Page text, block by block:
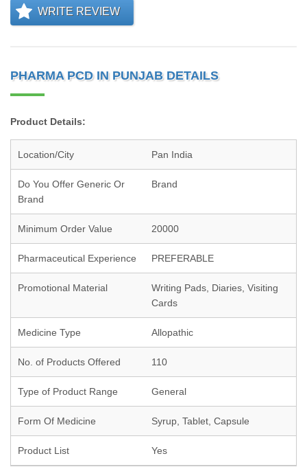
WRITE REVIEW
PHARMA PCD IN PUNJAB DETAILS
Product Details:
Location/City Pan India
Do You Offer Generic Or
Brand
Brand
Minimum Order Value 20000
Pharmaceutical Experience PREFERABLE
Promotional Material
Writing Pads, Diaries, Visiting
Cards
Medicine Type Allopathic
No. of Products Offered 110
Type of Product Range General
Form Of Medicine Syrup, Tablet, Capsule
Product List Yes